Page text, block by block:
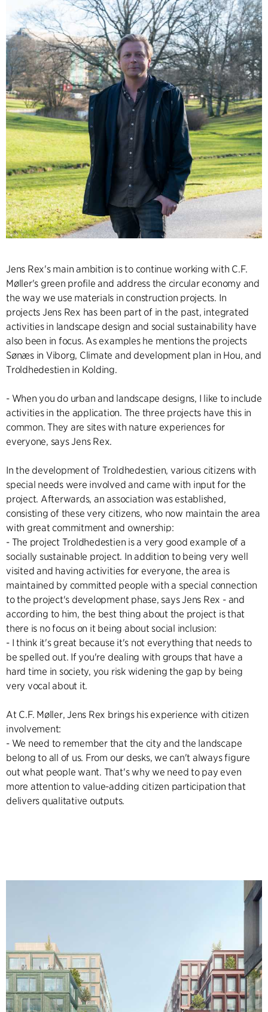
Jens Rex's main ambition is to continue working with C.F.
Møller's green profile and address the circular economy and
the way we use materials in construction projects. In
projects Jens Rex has been part of in the past, integrated
activities in landscape design and social sustainability have
also been in focus. As examples he mentions the projects
Sønæs in Viborg, Climate and development plan in Hou, and
Troldhedestien in Kolding.
- When you do urban and landscape designs, I like to include
activities in the application. The three projects have this in
common. They are sites with nature experiences for
everyone, says Jens Rex.
In the development of Troldhedestien, various citizens with
special needs were involved and came with input for the
project. Afterwards, an association was established,
consisting of these very citizens, who now maintain the area
with great commitment and ownership:
- The project Troldhedestien is a very good example of a
socially sustainable project. In addition to being very well
visited and having activities for everyone, the area is
maintained by committed people with a special connection
to the project's development phase, says Jens Rex - and
according to him, the best thing about the project is that
there is no focus on it being about social inclusion:
- I think it's great because it's not everything that needs to
be spelled out. If you're dealing with groups that have a
hard time in society, you risk widening the gap by being
very vocal about it.
At C.F. Møller, Jens Rex brings his experience with citizen
involvement:
- We need to remember that the city and the landscape
belong to all of us. From our desks, we can't always figure
out what people want. That's why we need to pay even
more attention to value-adding citizen participation that
delivers qualitative outputs.